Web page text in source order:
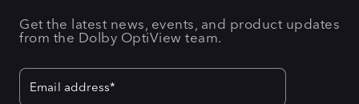
Get the latest news, events, and product updates
from the Dolby OptiView team.